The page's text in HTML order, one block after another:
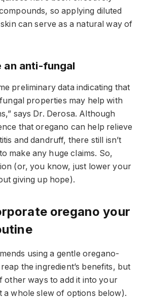
so applying diluted
can serve as a natural way of
an anti-fungal
preliminary data indicating that
properties may help with
says Dr. Derosa. Although
that oregano can help relieve
and dandruff, there still isn’t
make any huge claims. So,
(or, you know, just lower your
giving up hope).
oregano your
using a gentle oregano-
the ingredient’s benefits, but
other ways to add it into your
a whole slew of options below).